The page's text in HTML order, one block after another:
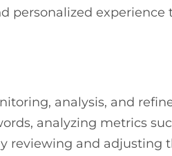
personalized
analysis, and
analyzing metrics
and adjusting